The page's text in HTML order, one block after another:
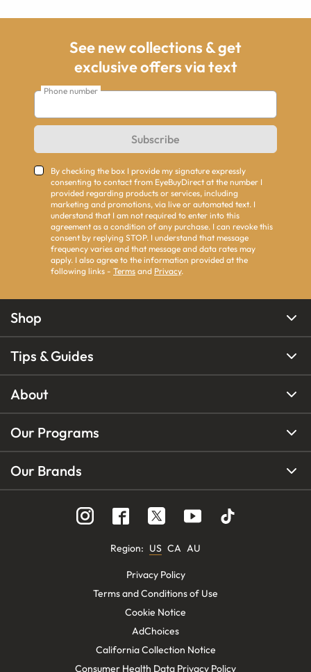
See new collections & get
exclusive offers via text
Phone number
Subscribe
By checking the box I provide my signature expressly
consenting to contact from EyeBuyDirect at the number I
provided regarding products or services, including
marketing and promotions, via live or automated text. I
understand that I am not required to enter into this
agreement as a condition of any purchase. I can revoke this
consent by replying STOP. I understand that message
frequency varies and that message and data rates may
apply. I also agree to the information provided at the
following links - Terms and Privacy.
Shop
Tips & Guides
About
Our Programs
Our Brands
Region: US CA AU
Privacy Policy
Terms and Conditions of Use
Cookie Notice
AdChoices
California Collection Notice
Consumer Health Data Privacy Policy